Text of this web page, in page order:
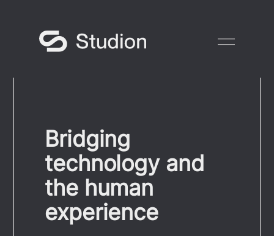
content
Bridging
technology and
the human
experience